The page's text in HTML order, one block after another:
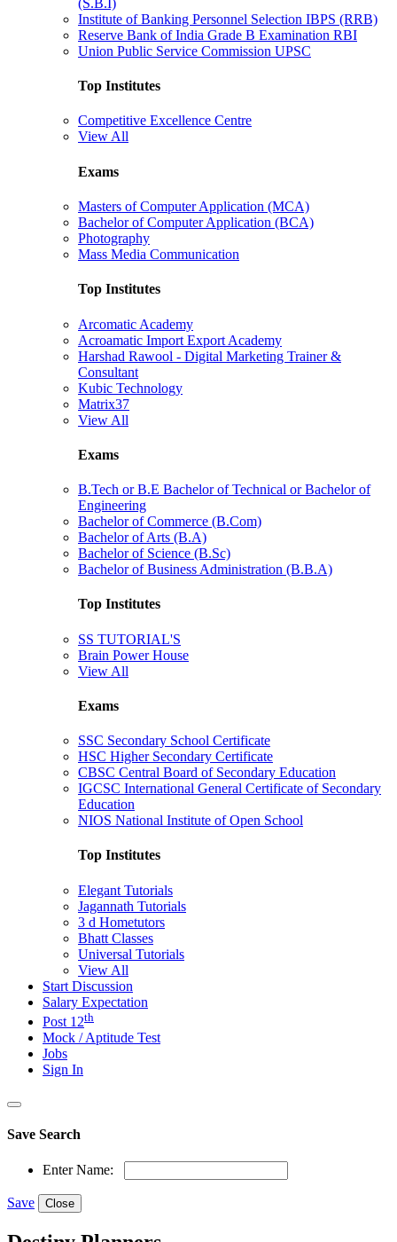
(S.B.I)
Institute of Banking Personnel Selection IBPS (RRB)
Reserve Bank of India Grade B Examination RBI
Union Public Service Commission UPSC
Top Institutes
Competitive Excellence Centre
View All
Exams
Masters of Computer Application (MCA)
Bachelor of Computer Application (BCA)
Photography
Mass Media Communication
Top Institutes
Arcomatic Academy
Acroamatic Import Export Academy
Harshad Rawool - Digital Marketing Trainer &
Consultant
Kubic Technology
Matrix37
View All
Exams
B.Tech or B.E Bachelor of Technical or Bachelor of
Engineering
Bachelor of Commerce (B.Com)
Bachelor of Arts (B.A)
Bachelor of Science (B.Sc)
Bachelor of Business Administration (B.B.A)
Top Institutes
SS TUTORIAL'S
Brain Power House
View All
Exams
SSC Secondary School Certificate
HSC Higher Secondary Certificate
CBSC Central Board of Secondary Education
IGCSC International General Certificate of Secondary
Education
NIOS National Institute of Open School
Top Institutes
Elegant Tutorials
Jagannath Tutorials
3 d Hometutors
Bhatt Classes
Universal Tutorials
View All
Start Discussion
Salary Expectation
Post 12th
Mock / Aptitude Test
Jobs
Sign In
Save Search
Enter Name:
Save Close